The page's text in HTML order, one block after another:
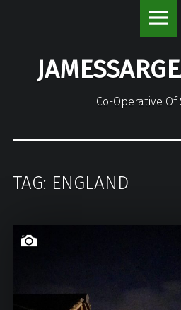
e
Co-Operative Of
TAG: ENGLAND